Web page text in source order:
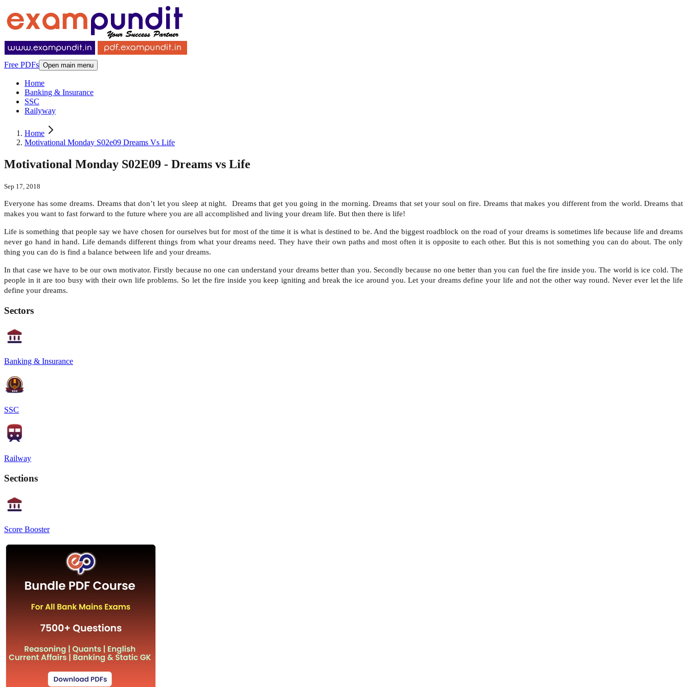
Free PDFs Open main menu
Home
Banking & Insurance
SSC
Railyway
Home
Motivational Monday S02e09 Dreams Vs Life
Motivational Monday S02E09 - Dreams vs Life
Sep 17, 2018
Everyone has some dreams. Dreams that don’t let you sleep at night. Dreams that get you going in the morning. Dreams that set your soul on fire. Dreams that makes you different from the world. Dreams that
makes you want to fast forward to the future where you are all accomplished and living your dream life. But then there is life!
Life is something that people say we have chosen for ourselves but for most of the time it is what is destined to be. And the biggest roadblock on the road of your dreams is sometimes life because life and dreams
never go hand in hand. Life demands different things from what your dreams need. They have their own paths and most often it is opposite to each other. But this is not something you can do about. The only
thing you can do is find a balance between life and your dreams.
In that case we have to be our own motivator. Firstly because no one can understand your dreams better than you. Secondly because no one better than you can fuel the fire inside you. The world is ice cold. The
people in it are too busy with their own life problems. So let the fire inside you keep igniting and break the ice around you. Let your dreams define your life and not the other way round. Never ever let the life
define your dreams.
Sectors
Banking & Insurance
SSC
Railway
Sections
Score Booster